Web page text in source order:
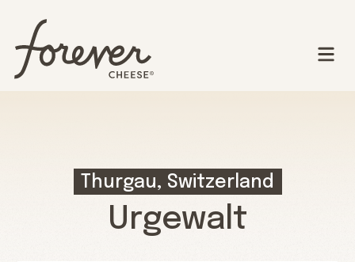
Thurgau, Switzerland
Urgewalt